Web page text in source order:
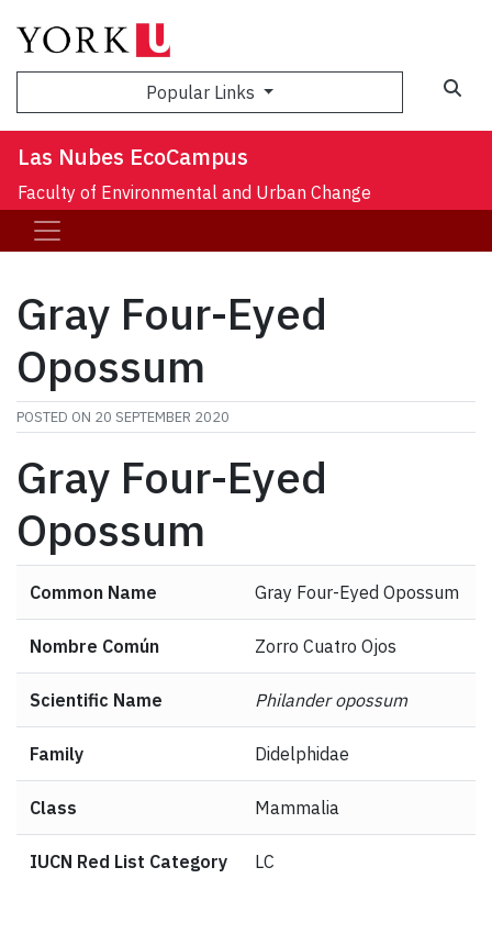
Popular Links
Las Nubes EcoCampus
Faculty of Environmental and Urban Change
Gray Four-Eyed
Opossum
POSTED ON 20 SEPTEMBER 2020
Gray Four-Eyed
Opossum
Common Name Gray Four-Eyed Opossum
Nombre Común Zorro Cuatro Ojos
Scientific Name Philander opossum
Family Didelphidae
Class Mammalia
IUCN Red List Category LC